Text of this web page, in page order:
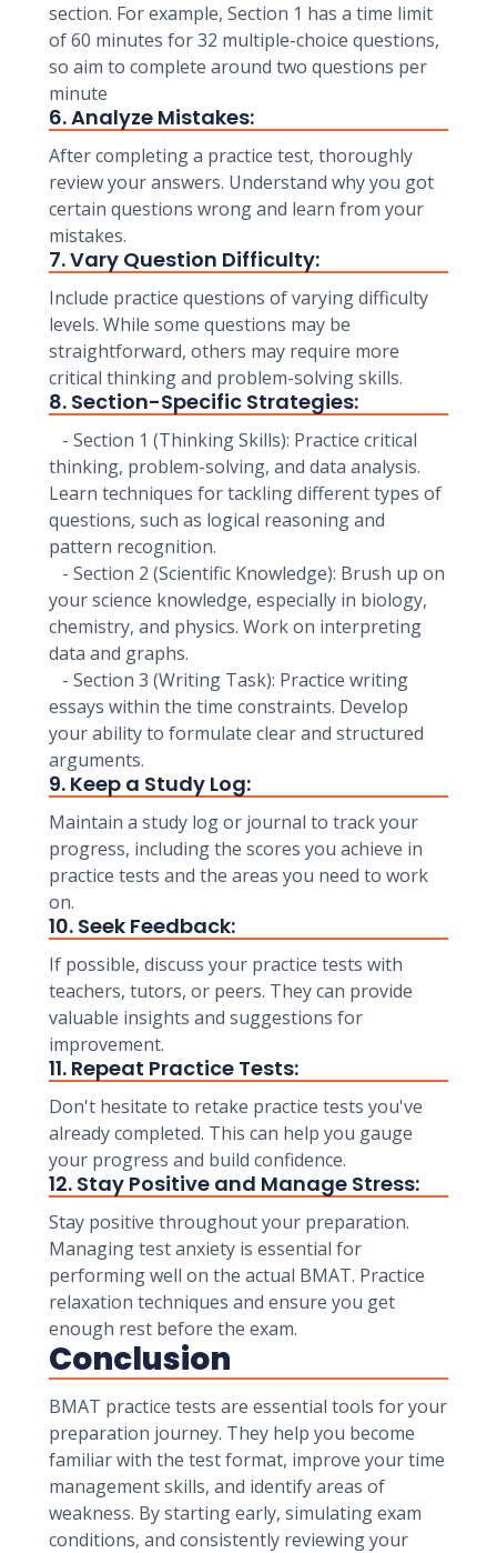
section. For example, Section 1 has a time limit
of 60 minutes for 32 multiple-choice questions,
so aim to complete around two questions per
minute
6. Analyze Mistakes:
After completing a practice test, thoroughly
review your answers. Understand why you got
certain questions wrong and learn from your
mistakes.
7. Vary Question Difficulty:
Include practice questions of varying difficulty
levels. While some questions may be
straightforward, others may require more
critical thinking and problem-solving skills.
8. Section-Specific Strategies:
- Section 1 (Thinking Skills): Practice critical
thinking, problem-solving, and data analysis.
Learn techniques for tackling different types of
questions, such as logical reasoning and
pattern recognition.
- Section 2 (Scientific Knowledge): Brush up on
your science knowledge, especially in biology,
chemistry, and physics. Work on interpreting
data and graphs.
- Section 3 (Writing Task): Practice writing
essays within the time constraints. Develop
your ability to formulate clear and structured
arguments.
9. Keep a Study Log:
Maintain a study log or journal to track your
progress, including the scores you achieve in
practice tests and the areas you need to work
on.
10. Seek Feedback:
If possible, discuss your practice tests with
teachers, tutors, or peers. They can provide
valuable insights and suggestions for
improvement.
11. Repeat Practice Tests:
Don't hesitate to retake practice tests you've
already completed. This can help you gauge
your progress and build confidence.
12. Stay Positive and Manage Stress:
Stay positive throughout your preparation.
Managing test anxiety is essential for
performing well on the actual BMAT. Practice
relaxation techniques and ensure you get
enough rest before the exam.
Conclusion
BMAT practice tests are essential tools for your
preparation journey. They help you become
familiar with the test format, improve your time
management skills, and identify areas of
weakness. By starting early, simulating exam
conditions, and consistently reviewing your